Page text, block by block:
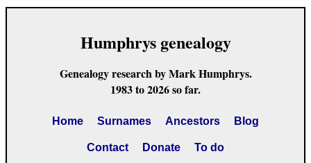
Humphrys genealogy
Genealogy research by Mark Humphrys.
1983 to 2026 so far.
Home Surnames Ancestors Blog
Contact Donate To do